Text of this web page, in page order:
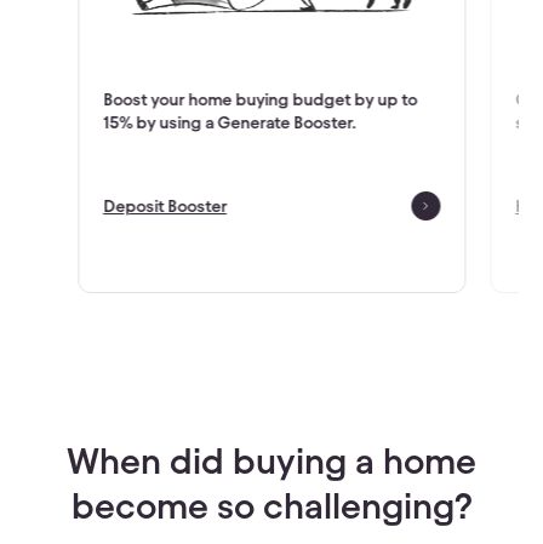
Boost your home buying budget by up to
15% by using a Generate Booster.
Deposit Booster
houses
When did buying a home
become so challenging?